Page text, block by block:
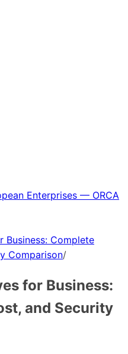
Enterprises — ORCA
Business: Complete
Comparison/
for Business:
and Security